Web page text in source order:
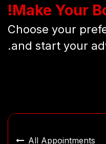
Make Your
Choose your
and start your